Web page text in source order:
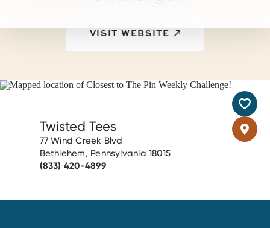
VISIT WEBSITE
Twisted Tees
77 Wind Creek Blvd
Bethlehem, Pennsylvania 18015
(833) 420-4899